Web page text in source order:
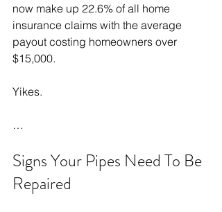
now make up 22.6% of all home
insurance claims with the average
payout costing homeowners over
$15,000.
Yikes.
…
Signs Your Pipes Need To Be
Repaired